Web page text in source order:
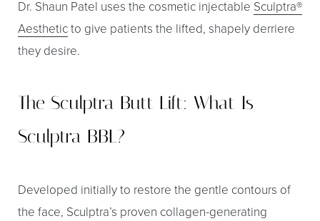
Dr. Shaun Patel uses the cosmetic injectable Sculptra®
Aestheticto give patients the lifted, shapely derriere
they desire.
The Sculptra Butt Lift: What Is
Sculptra BBL?
Developed initially to restore the gentle contours of
the face, Sculptra’s proven collagen-generating